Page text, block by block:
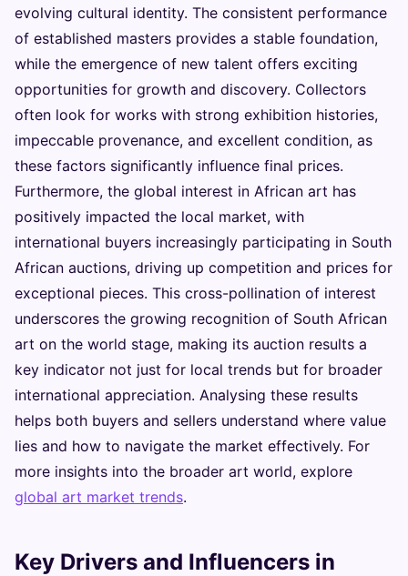
evolving cultural identity. The consistent performance
of established masters provides a stable foundation,
while the emergence of new talent offers exciting
opportunities for growth and discovery. Collectors
often look for works with strong exhibition histories,
impeccable provenance, and excellent condition, as
these factors significantly influence final prices.
Furthermore, the global interest in African art has
positively impacted the local market, with
international buyers increasingly participating in South
African auctions, driving up competition and prices for
exceptional pieces. This cross-pollination of interest
underscores the growing recognition of South African
art on the world stage, making its auction results a
key indicator not just for local trends but for broader
international appreciation. Analysing these results
helps both buyers and sellers understand where value
lies and how to navigate the market effectively. For
more insights into the broader art world, explore
global art market trends.
Key Drivers and Influencers in